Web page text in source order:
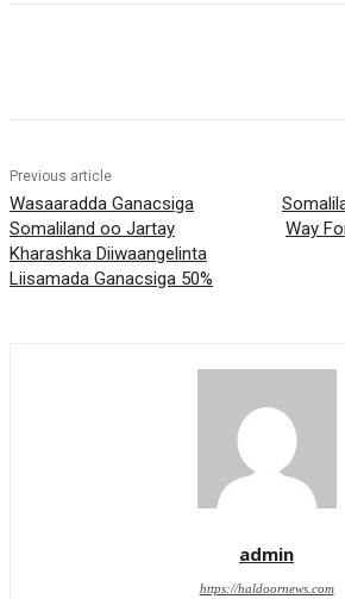
Previous article
Wasaaradda Ganacsiga
Somaliland oo Jartay
Kharashka Diiwaangelinta
Liisamada Ganacsiga 50%
Way
admin
https://haldoornews.com